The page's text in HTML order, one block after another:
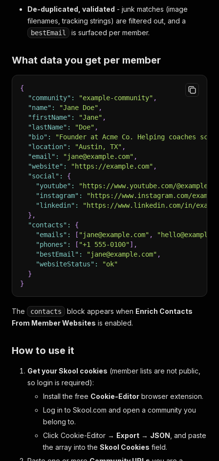
De-duplicated, validated - junk matches (image
filenames, tracking strings) are filtered out, and a
bestEmail is surfaced per member.
What data you get per member
{
"community" : "example-community" ,
"name" : "Jane Doe" ,
"firstName" : "Jane" ,
"lastName" : "Doe" ,
"bio" :
"Founder at Acme Co. Helping coaches
"location" : "Austin, TX" ,
"email" : "jane@example.com" ,
"website" : "https://example.com" ,
"social" :
{
"youtube" : "https://www.youtube.com/@example"
"instagram" :
"https://www.instagram.com/
"linkedin" :
"https://www.linkedin.com/in/
} ,
"contacts" :
{
"emails" : [ "jane@example.com" ,
"phones" : [ "+1 555-0100"] ,
"bestEmail" : "jane@example.com" ,
"websiteStatus" :
"ok"
}
}
The contacts block appears when Enrich Contacts
From Member Websites is enabled.
How to use it
Get your Skool cookies (member lists are not public,
so login is required):
Install the free Cookie-Editor browser extension.
Log in to Skool.com and open a community you
belong to.
Click Cookie-Editor → Export → JSON , and paste
the array into the Skool Cookies field.